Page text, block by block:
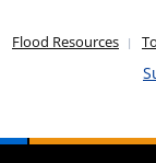
Flood Resources